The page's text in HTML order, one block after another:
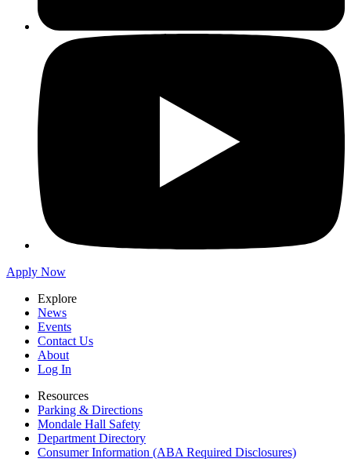
Apply Now
Explore
News
Events
Contact Us
About
Log In
Resources
Parking & Directions
Mondale Hall Safety
Department Directory
Consumer Information (ABA Required Disclosures)